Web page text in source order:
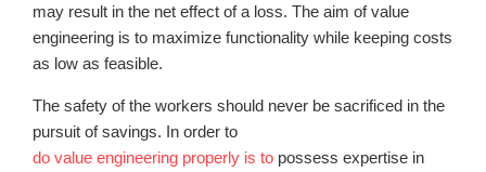
may result in the net effect of a loss. The aim of value
engineering is to maximize functionality while keeping costs
as low as feasible.
The safety of the workers should never be sacrificed in the
pursuit of savings. In order to
do value engineering properly is to possess expertise in